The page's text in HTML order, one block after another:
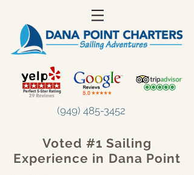
(949) 485-3452
Voted #1 Sailing
Experience in Dana Point